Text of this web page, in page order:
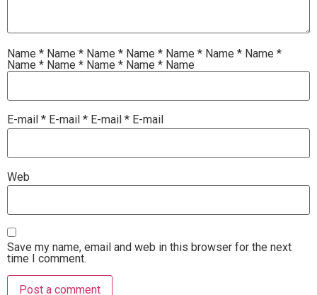
Name * Name * Name * Name * Name * Name * Name *
Name * Name * Name * Name * Name
E-mail * E-mail * E-mail * E-mail
Web
Save my name, email and web in this browser for the next
time I comment.